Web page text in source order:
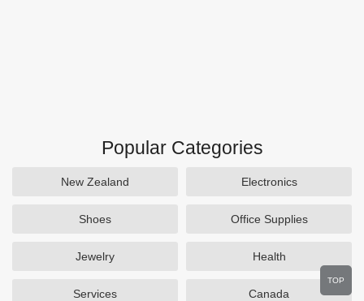
Popular Categories
New Zealand Electronics
Shoes Office Supplies
Jewelry Health
Services Canada
TOP